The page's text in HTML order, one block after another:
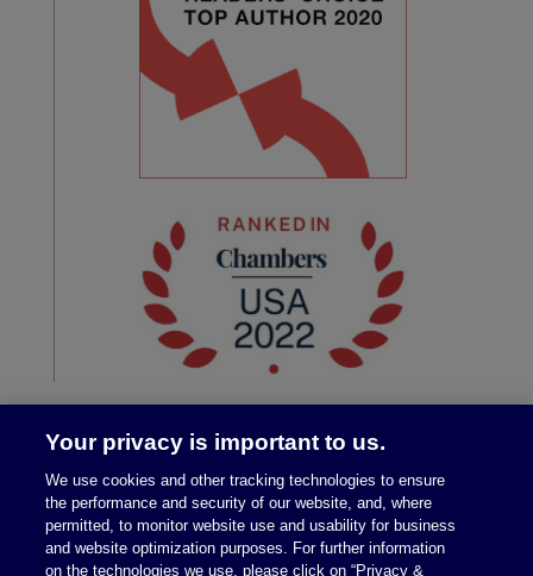
Your privacy is important to us.
We use cookies and other tracking technologies to ensure
the performance and security of our website, and, where
permitted, to monitor website use and usability for business
and website optimization purposes. For further information
on the technologies we use, please click on “Privacy &